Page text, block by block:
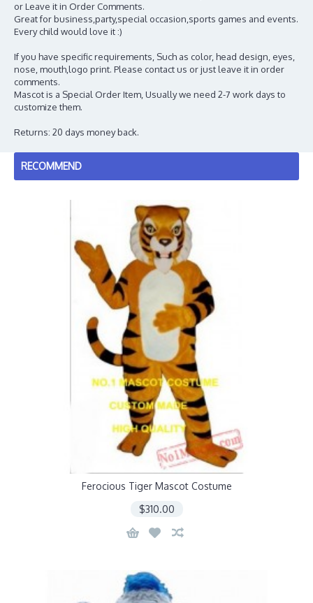
or Leave it in Order Comments.
Great for business,party,special occasion,sports games and events.
Every child would love it :)
If you have specific requirements, Such as color, head design, eyes,
nose, mouth,logo print. Please contact us or just leave it in order
comments.
Mascot is a Special Order Item, Usually we need 2-7 work days to
customize them.
Returns: 20 days money back.
RECOMMEND
Ferocious Tiger Mascot Costume
$310.00